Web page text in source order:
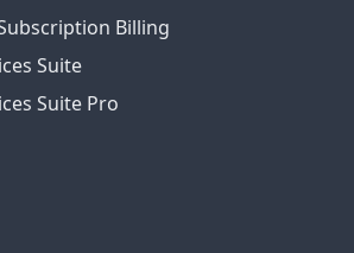
Billing
Suite
Suite Pro